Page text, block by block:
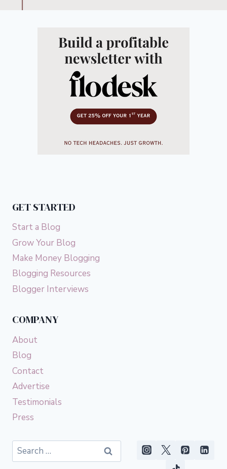
GET STARTED
Start a Blog
Grow Your Blog
Make Money Blogging
Blogging Resources
Blogger Interviews
COMPANY
About
Blog
Contact
Advertise
Testimonials
Press
Search
for: